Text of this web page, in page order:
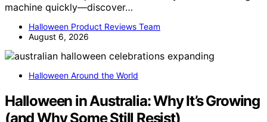
machine quickly—discover…
Halloween Product Reviews Team
August 6, 2026
Halloween Around the World
Halloween in Australia: Why It’s Growing
(and Why Some Still Resist)